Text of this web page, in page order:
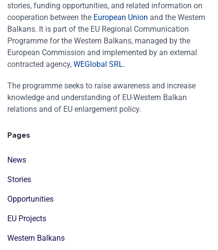
stories, funding opportunities, and related information on
cooperation between the European Union and the Western
Balkans. It is part of the EU Regional Communication
Programme for the Western Balkans, managed by the
European Commission and implemented by an external
contracted agency, WEGlobal SRL.
The programme seeks to raise awareness and increase
knowledge and understanding of EU-Western Balkan
relations and of EU enlargement policy.
Pages
News
Stories
Opportunities
EU Projects
Western Balkans